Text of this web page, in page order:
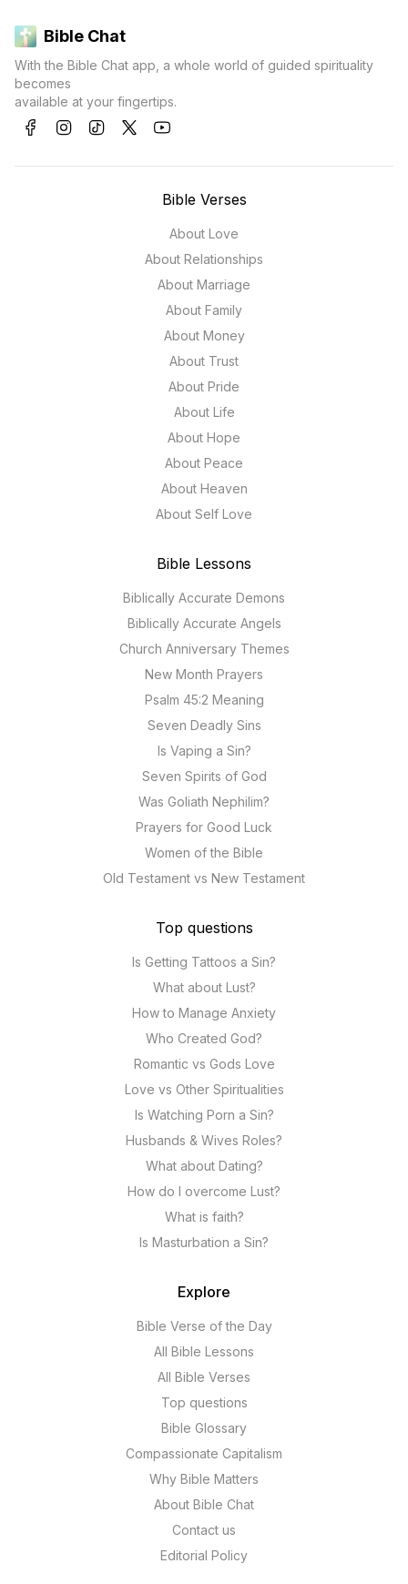
Bible Chat
With the Bible Chat app, a whole world of guided spirituality
becomes
available at your fingertips.
Bible Verses
About Love
About Relationships
About Marriage
About Family
About Money
About Trust
About Pride
About Life
About Hope
About Peace
About Heaven
About Self Love
Bible Lessons
Biblically Accurate Demons
Biblically Accurate Angels
Church Anniversary Themes
New Month Prayers
Psalm 45:2 Meaning
Seven Deadly Sins
Is Vaping a Sin?
Seven Spirits of God
Was Goliath Nephilim?
Prayers for Good Luck
Women of the Bible
Old Testament vs New Testament
Top questions
Is Getting Tattoos a Sin?
What about Lust?
How to Manage Anxiety
Who Created God?
Romantic vs Gods Love
Love vs Other Spiritualities
Is Watching Porn a Sin?
Husbands & Wives Roles?
What about Dating?
How do I overcome Lust?
What is faith?
Is Masturbation a Sin?
Explore
Bible Verse of the Day
All Bible Lessons
All Bible Verses
Top questions
Bible Glossary
Compassionate Capitalism
Why Bible Matters
About Bible Chat
Contact us
Editorial Policy